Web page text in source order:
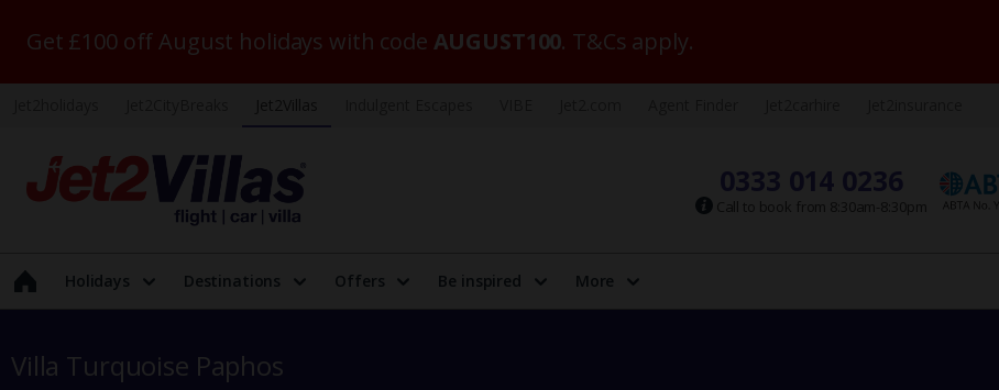
Get £100 off August holidays with code AUGUST100. T&Cs apply.
0333 014 0236
Call to book from 8:30am-8:30pm
Holidays Destinations Offers Be inspired More
Villa Turquoise Paphos